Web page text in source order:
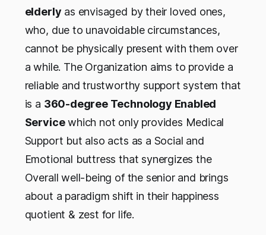
elderly as envisaged by their loved ones,
who, due to unavoidable circumstances,
cannot be physically present with them over
a while. The Organization aims to provide a
reliable and trustworthy support system that
is a 360-degree Technology Enabled
Servicewhich not only provides Medical
Support but also acts as a Social and
Emotional buttress that synergizes the
Overall well-being of the senior and brings
about a paradigm shift in their happiness
quotient & zest for life.